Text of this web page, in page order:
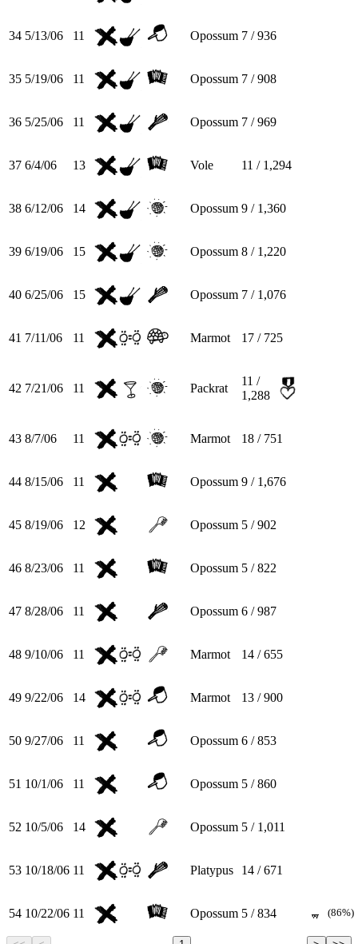
34 5/13/06 11 Opossum 7 / 936
35 5/19/06 11 Opossum 7 / 908
36 5/25/06 11 Opossum 7 / 969
37 6/4/06 13 Vole 11 / 1,294
38 6/12/06 14 Opossum 9 / 1,360
39 6/19/06 15 Opossum 8 / 1,220
40 6/25/06 15 Opossum 7 / 1,076
41 7/11/06 11 Marmot 17 / 725
42 7/21/06 11 Packrat
11 /
1,288
43 8/7/06 11 Marmot 18 / 751
44 8/15/06 11 Opossum 9 / 1,676
45 8/19/06 12 Opossum 5 / 902
46 8/23/06 11 Opossum 5 / 822
47 8/28/06 11 Opossum 6 / 987
48 9/10/06 11 Marmot 14 / 655
49 9/22/06 14 Marmot 13 / 900
50 9/27/06 11 Opossum 6 / 853
51 10/1/06 11 Opossum 5 / 860
52 10/5/06 14 Opossum 5 / 1,011
53 10/18/06 11 Platypus 14 / 671
54 10/22/06 11 Opossum 5 / 834 (86%)